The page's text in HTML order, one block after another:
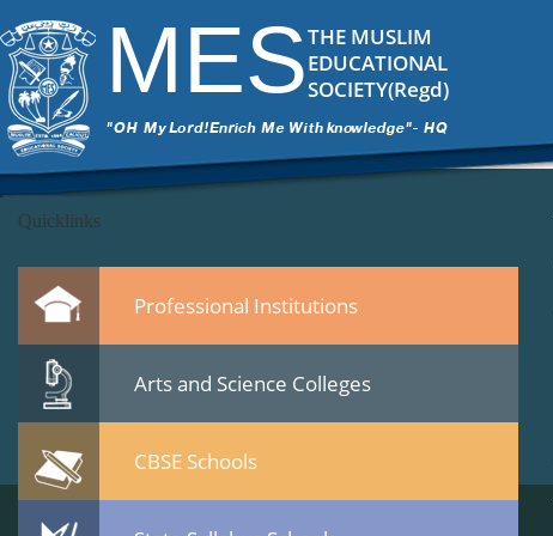
MESTHE MUSLIM
EDUCATIONAL
SOCIETY(Regd)
ITech Commander
March 7, 2015
←
→
DSC_6473-..2.jpg
Leave a Reply
You must be
logged into post a comment.
Quicklinks
Professional Institutions
Arts and Science Colleges
CBSE Schools